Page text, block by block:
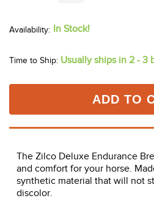
In Stock!
Time to Ship: Usually ships in 2 - 3
ADD TO
The Zilco Deluxe Endurance
and comfort for your horse.
synthetic material that will not
discolor.